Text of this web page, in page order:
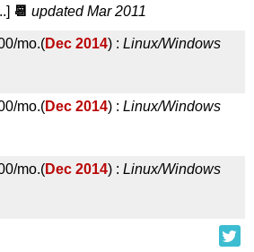
📆 updated Mar 2011
/mo.(Dec 2014) : Linux/Windows
/mo.(Dec 2014) : Linux/Windows
/mo.(Dec 2014) : Linux/Windows